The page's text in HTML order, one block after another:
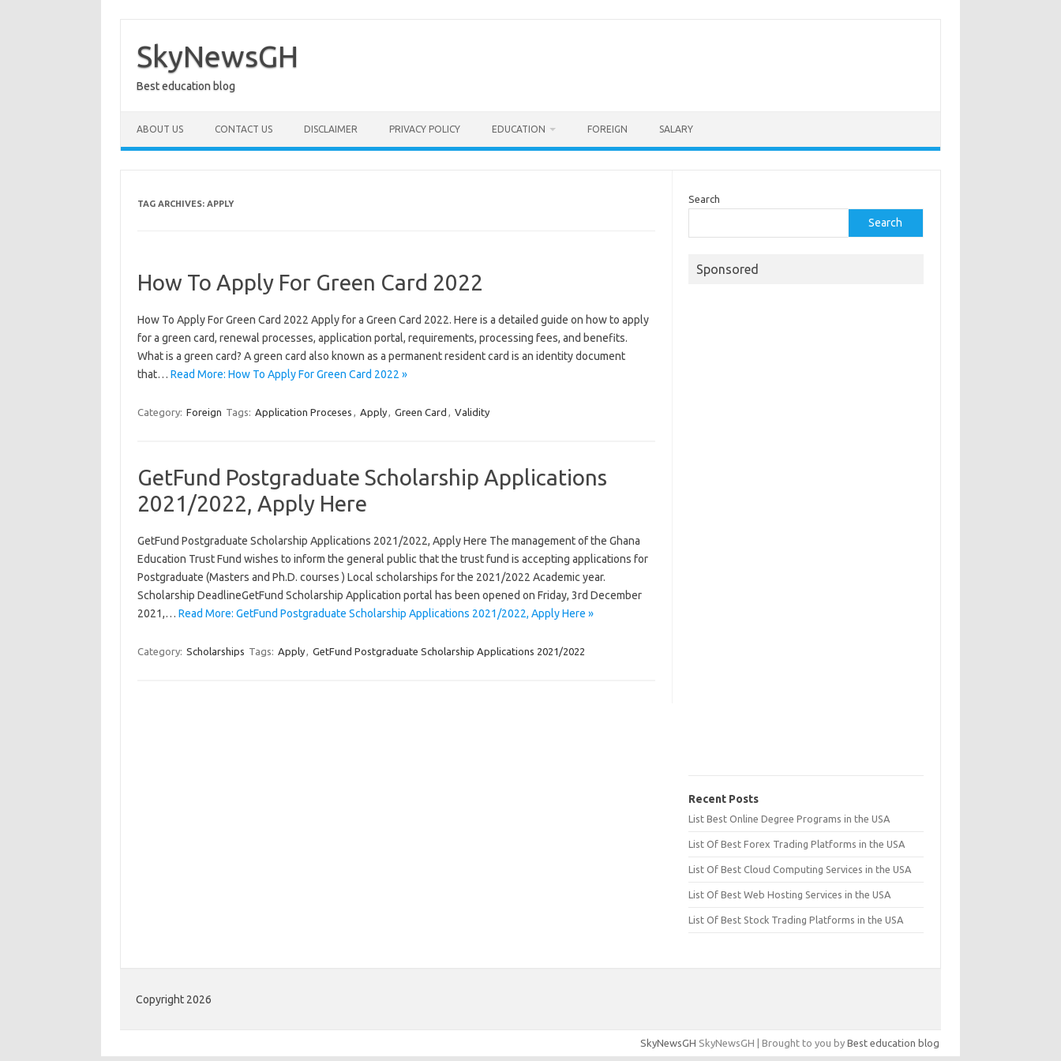
content
SkyNewsGH
Best education blog
ABOUT US CONTACT US DISCLAIMER PRIVACY POLICY EDUCATION FOREIGN SALARY
TAG ARCHIVES: APPLY
How To Apply For Green Card 2022
How To Apply For Green Card 2022 Apply for a Green Card 2022. Here is a detailed guide on how to apply
for a green card, renewal processes, application portal, requirements, processing fees, and benefits.
What is a green card? A green card also known as a permanent resident card is an identity document
that… Read More: How To Apply For Green Card 2022 »
Category: Foreign Tags: Application Proceses , Apply, Green Card , Validity
GetFund Postgraduate Scholarship Applications
2021/2022, Apply Here
GetFund Postgraduate Scholarship Applications 2021/2022, Apply Here The management of the Ghana
Education Trust Fund wishes to inform the general public that the trust fund is accepting applications for
Postgraduate (Masters and Ph.D. courses ) Local scholarships for the 2021/2022 Academic year.
Scholarship DeadlineGetFund Scholarship Application portal has been opened on Friday, 3rd December
2021,… Read More: GetFund Postgraduate Scholarship Applications 2021/2022, Apply Here »
Category: Scholarships Tags: Apply, GetFund Postgraduate Scholarship Applications 2021/2022
Search
Search
Sponsored
Recent Posts
List Best Online Degree Programs in the USA
List Of Best Forex Trading Platforms in the USA
List Of Best Cloud Computing Services in the USA
List Of Best Web Hosting Services in the USA
List Of Best Stock Trading Platforms in the USA
Copyright 2026
SkyNewsGH SkyNewsGH | Brought to you by Best education blog